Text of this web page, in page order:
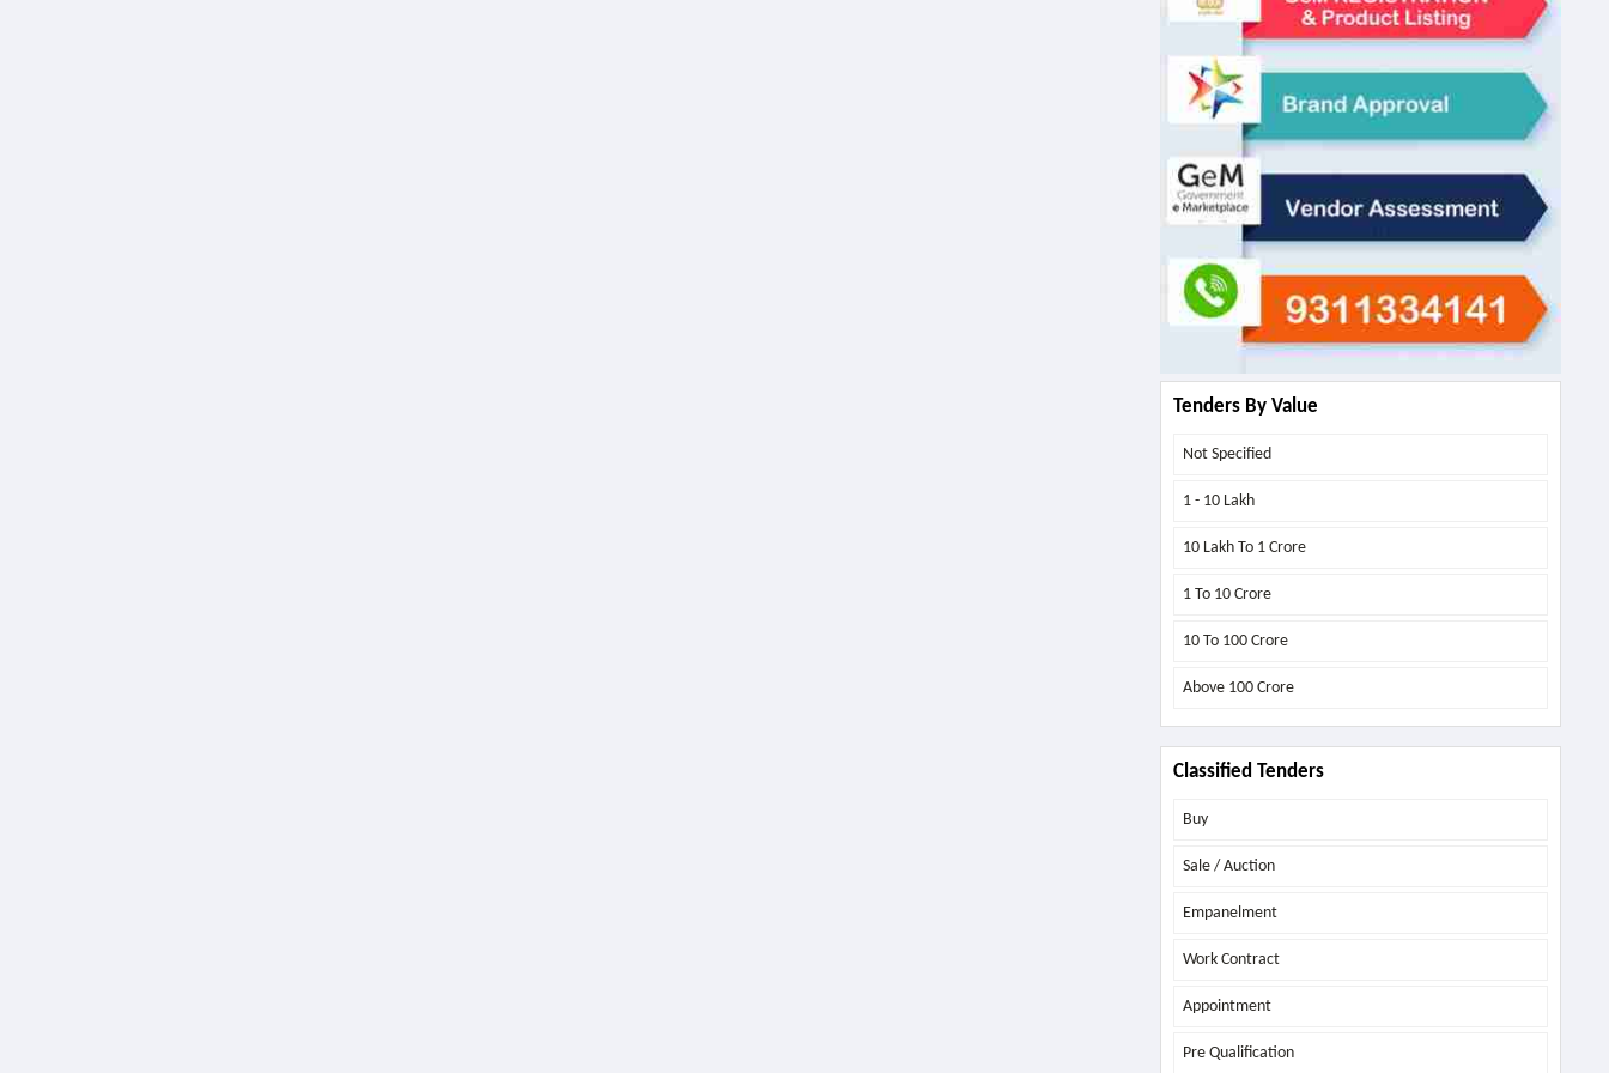
Tenders By Value
Not Specified
1 - 10 Lakh
10 Lakh To 1 Crore
1 To 10 Crore
10 To 100 Crore
Above 100 Crore
Classified Tenders
Buy
Sale / Auction
Empanelment
Work Contract
Appointment
Pre Qualification